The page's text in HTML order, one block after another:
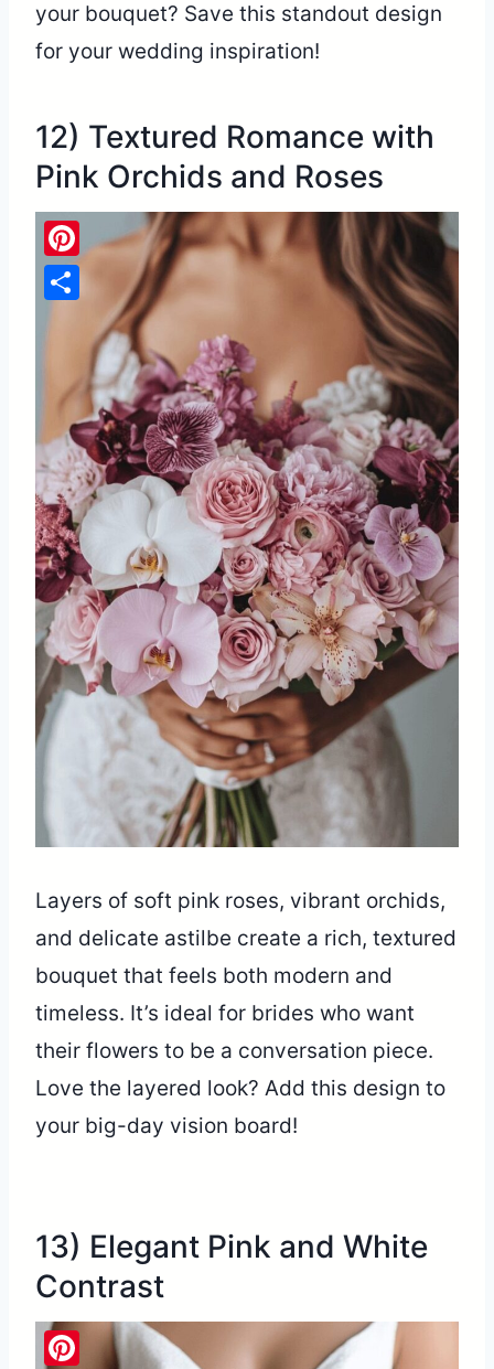
your bouquet? Save this standout design
for your wedding inspiration!
12) Textured Romance with
Pink Orchids and Roses
Layers of soft pink roses, vibrant orchids,
and delicate astilbe create a rich, textured
bouquet that feels both modern and
timeless. It’s ideal for brides who want
their flowers to be a conversation piece.
Love the layered look? Add this design to
your big-day vision board!
13) Elegant Pink and White
Contrast
Pinterest